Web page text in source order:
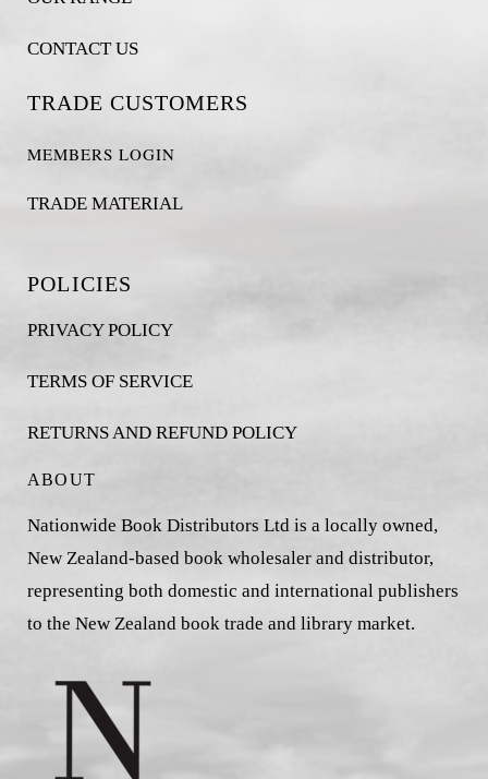
CONTACT US
TRADE CUSTOMERS
MEMBERS LOGIN
TRADE MATERIAL
POLICIES
PRIVACY POLICY
TERMS OF SERVICE
RETURNS AND REFUND POLICY
ABOUT
Nationwide Book Distributors Ltd is a locally owned,
New Zealand-based book wholesaler and distributor,
representing both domestic and international publishers
to the New Zealand book trade and library market.